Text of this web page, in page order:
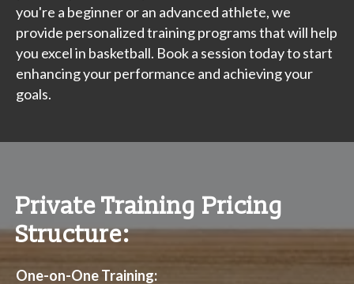
you're a beginner or an advanced athlete, we
provide personalized training programs that will help
you excel in basketball. Book a session today to start
enhancing your performance and achieving your
goals.
Private Training Pricing
Structure:
One-on-One Training: